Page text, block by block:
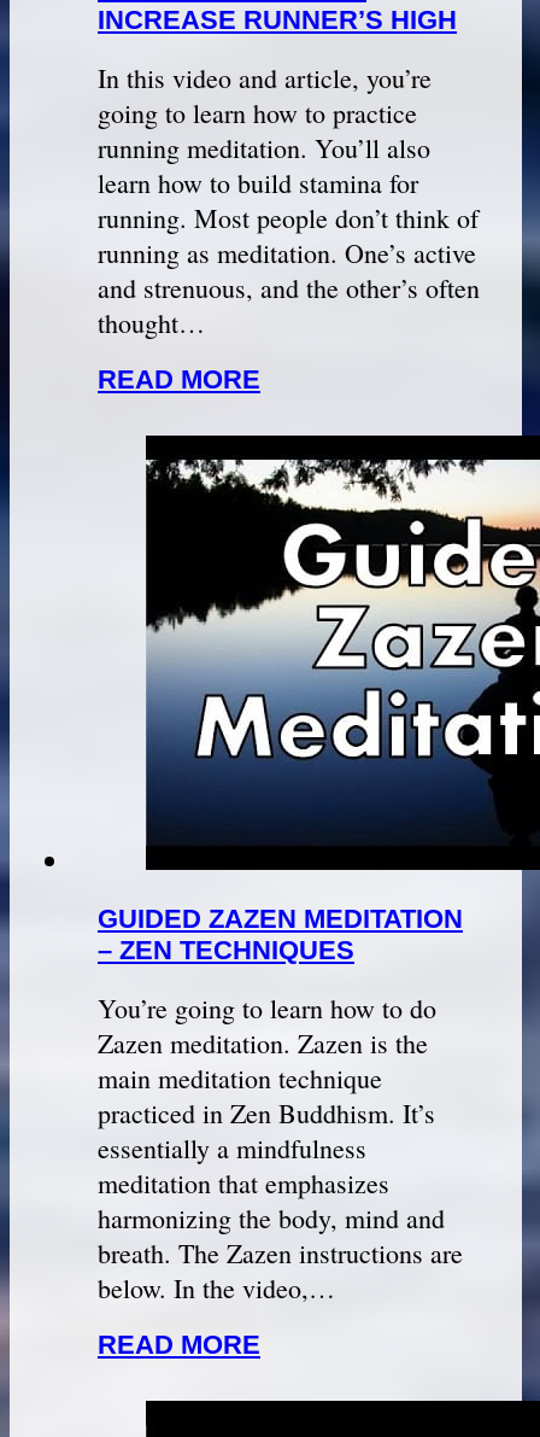
INCREASE RUNNER’S HIGH
In this video and article, you’re
going to learn how to practice
running meditation. You’ll also
learn how to build stamina for
running. Most people don’t think of
running as meditation. One’s active
and strenuous, and the other’s often
thought…
READ MORE
GUIDED ZAZEN MEDITATION
– ZEN TECHNIQUES
You’re going to learn how to do
Zazen meditation. Zazen is the
main meditation technique
practiced in Zen Buddhism. It’s
essentially a mindfulness
meditation that emphasizes
harmonizing the body, mind and
breath. The Zazen instructions are
below. In the video,…
READ MORE